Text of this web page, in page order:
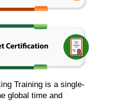
Training is a single-
global time and